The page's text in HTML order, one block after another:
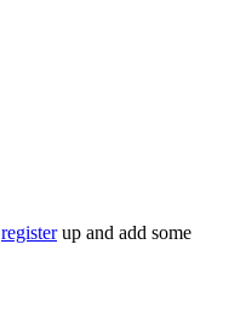
registerup and add some